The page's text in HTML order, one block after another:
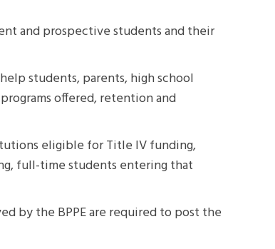
and prospective students and their
students, parents, high school
offered, retention and
eligible for Title IV funding,
full-time students entering that
by the BPPEare required to post the